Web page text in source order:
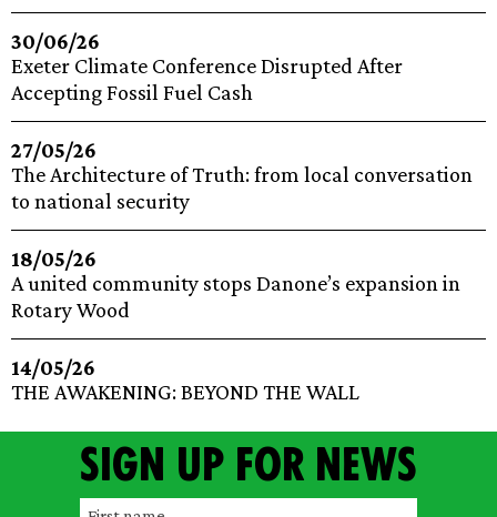
30/06/26
Exeter Climate Conference Disrupted After
Accepting Fossil Fuel Cash
27/05/26
The Architecture of Truth: from local conversation
to national security
18/05/26
A united community stops Danone’s expansion in
Rotary Wood
14/05/26
THE AWAKENING: BEYOND THE WALL
Sign up for news